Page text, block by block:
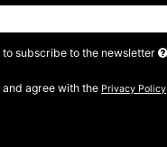
to subscribe to the newsletter
and agree with the Privacy Policy